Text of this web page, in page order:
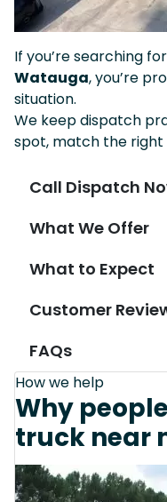
If you’re searching for
Watauga, you’re
situation.
We keep dispatch
spot, match the right
Call Dispatch
What We Offer
What to Expect
Customer
FAQs
How we help
Why
truck near